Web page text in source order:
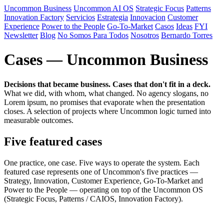
Uncommon Business Uncommon AI OS Strategic Focus Patterns
Innovation Factory Servicios Estrategia Innovacion Customer
Experience Power to the People Go-To-Market Casos Ideas FYI
Newsletter Blog No Somos Para Todos Nosotros Bernardo Torres
Cases — Uncommon Business
Decisions that became business. Cases that don't fit in a deck.
What we did, with whom, what changed. No agency slogans, no
Lorem ipsum, no promises that evaporate when the presentation
closes. A selection of projects where Uncommon logic turned into
measurable outcomes.
Five featured cases
One practice, one case. Five ways to operate the system. Each
featured case represents one of Uncommon's five practices —
Strategy, Innovation, Customer Experience, Go-To-Market and
Power to the People — operating on top of the Uncommon OS
(Strategic Focus, Patterns / CAIOS, Innovation Factory).